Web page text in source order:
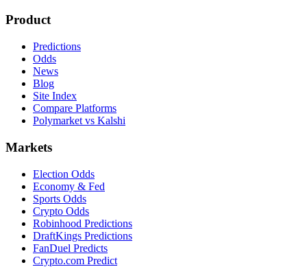
Product
Predictions
Odds
News
Blog
Site Index
Compare Platforms
Polymarket vs Kalshi
Markets
Election Odds
Economy & Fed
Sports Odds
Crypto Odds
Robinhood Predictions
DraftKings Predictions
FanDuel Predicts
Crypto.com Predict